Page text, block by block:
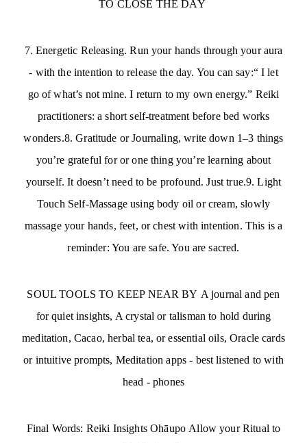
TO CLOSE THE DAY
7. Energetic Releasing. Run your hands through your aura
- with the intention to release the day. You can say:“ I let
go of what’s not mine. I return to my own energy.” Reiki
practitioners: a short self-treatment before bed works
wonders.8. Gratitude or Journaling, write down 1–3 things
you’re grateful for or one thing you’re learning about
yourself. It doesn’t need to be profound. Just true.9. Light
Touch Self-Massage using body oil or cream, slowly
massage your hands, feet, or chest with intention. This is a
reminder: You are safe. You are sacred.
SOUL TOOLS TO KEEP NEAR BY A journal and pen
for quiet insights, A crystal or talisman to hold during
meditation, Cacao, herbal tea, or essential oils, Oracle cards
or intuitive prompts, Meditation apps - best listened to with
head - phones
Final Words: Reiki Insights Ohāupo Allow your Ritual to